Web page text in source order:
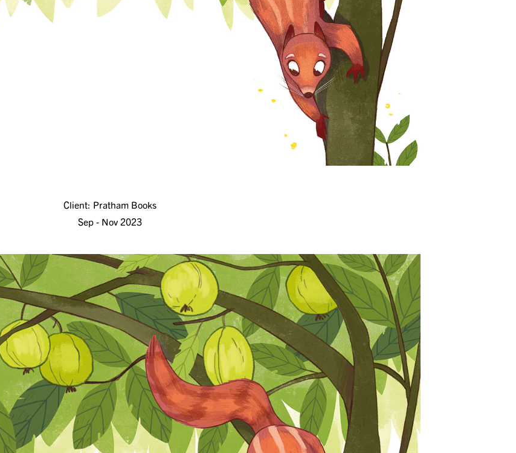
Client: Pratham Books
Sep - Nov 2023